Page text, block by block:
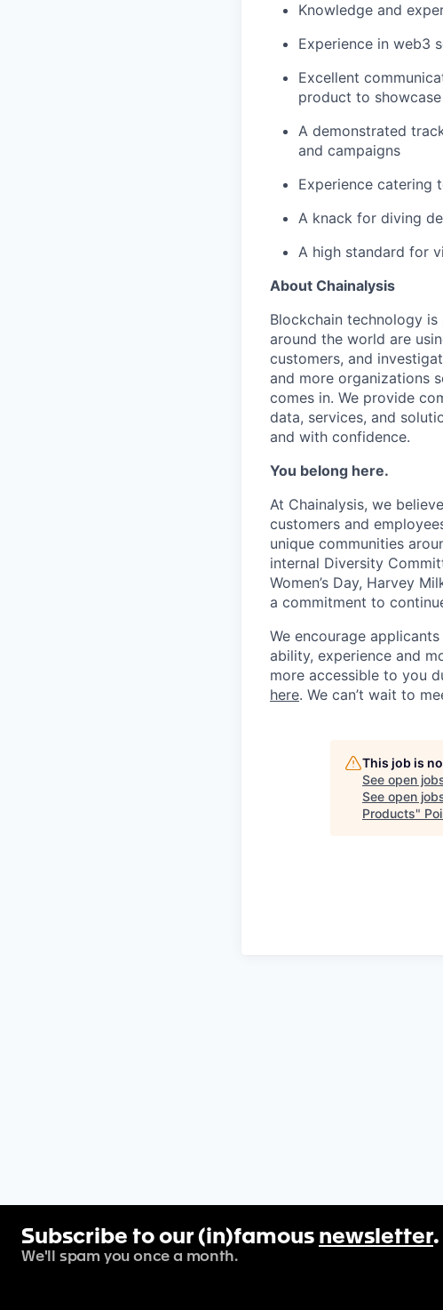
Knowledge and
Experience in web3
Excellent
product to
A demonstrated
and campaigns
Experience catering
A knack for diving
A high standard for
About Chainalysis
Blockchain technology
around the world are
customers, and
and more organizations
comes in. We provide
data, services, and
and with confidence.
You belong here.
At Chainalysis, we
customers and
unique communities
internal Diversity
Women’s Day, Harvey
a commitment to
We encourage
ability, experience and
more accessible to you
here. We can’t wait to
This job is
See open
See open
Products"
Subscribe to our (in)famous newsletter.
We'll spam you once a month.